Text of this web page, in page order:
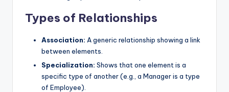
Types of Relationships
Association: A generic relationship showing a link
between elements.
Specialization: Shows that one element is a
specific type of another (e.g., a Manager is a type
of Employee).